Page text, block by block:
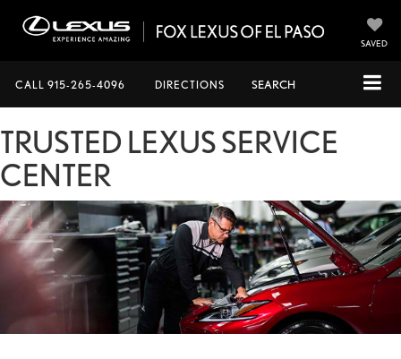
SAVED
CALL 915-265-4096 DIRECTIONS SEARCH
TRUSTED LEXUS SERVICE
CENTER